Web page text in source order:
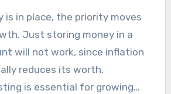
hard periods. Additionally,
whether health, life, or
your wealth from sudden
is like having a shield that
financial setback from turning
in place, the priority moves
in a
will not work, since inflation
reduces its worth.
is essential for growing